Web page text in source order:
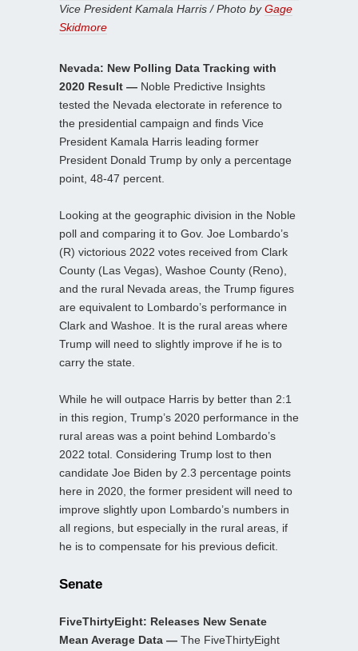
Vice President Kamala Harris / Photo byGage
Skidmore
Nevada: New Polling Data Tracking with
2020 Result — Noble Predictive Insights
tested the Nevada electorate in reference to
the presidential campaign and finds Vice
President Kamala Harris leading former
President Donald Trump by only a percentage
point, 48-47 percent.
Looking at the geographic division in the Noble
poll and comparing it to Gov. Joe Lombardo’s
(R) victorious 2022 votes received from Clark
County (Las Vegas), Washoe County (Reno),
and the rural Nevada areas, the Trump figures
are equivalent to Lombardo’s performance in
Clark and Washoe. It is the rural areas where
Trump will need to slightly improve if he is to
carry the state.
While he will outpace Harris by better than 2:1
in this region, Trump’s 2020 performance in the
rural areas was a point behind Lombardo’s
2022 total. Considering Trump lost to then
candidate Joe Biden by 2.3 percentage points
here in 2020, the former president will need to
improve slightly upon Lombardo’s numbers in
all regions, but especially in the rural areas, if
he is to compensate for his previous deficit.
Senate
FiveThirtyEight: Releases New Senate
Mean Average Data — The FiveThirtyEight